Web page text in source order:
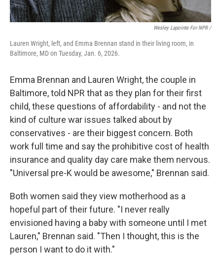
Wesley Lapointe For NPR /
Lauren Wright, left, and Emma Brennan stand in their living room, in
Baltimore, MD on Tuesday, Jan. 6, 2026.
Emma Brennan and Lauren Wright, the couple in
Baltimore, told NPR that as they plan for their first
child, these questions of affordability - and not the
kind of culture war issues talked about by
conservatives - are their biggest concern. Both
work full time and say the prohibitive cost of health
insurance and quality day care make them nervous.
"Universal pre-K would be awesome," Brennan said.
Both women said they view motherhood as a
hopeful part of their future. "I never really
envisioned having a baby with someone until I met
Lauren," Brennan said. "Then I thought, this is the
person I want to do it with."